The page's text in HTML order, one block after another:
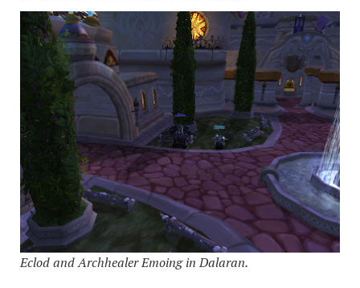
Eclod and Archhealer Emoing in Dalaran.